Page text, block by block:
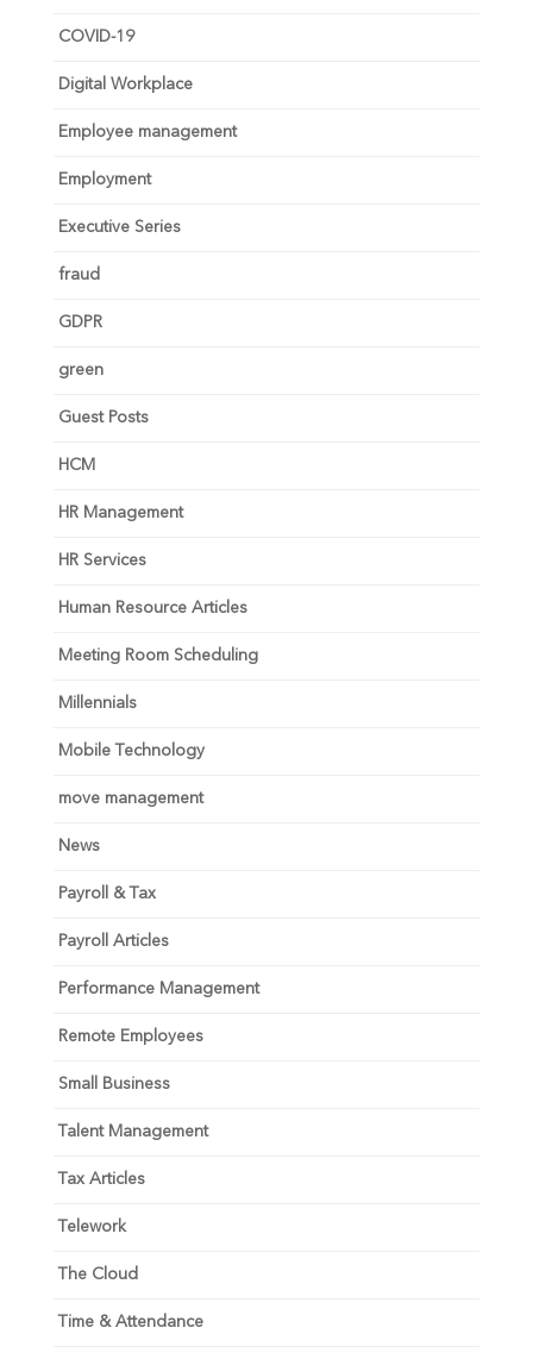
COVID-19
Digital Workplace
Employee management
Employment
Executive Series
fraud
GDPR
green
Guest Posts
HCM
HR Management
HR Services
Human Resource Articles
Meeting Room Scheduling
Millennials
Mobile Technology
move management
News
Payroll & Tax
Payroll Articles
Performance Management
Remote Employees
Small Business
Talent Management
Tax Articles
Telework
The Cloud
Time & Attendance